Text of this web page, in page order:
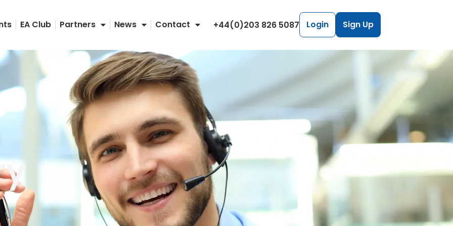
EA Club Partners News Contact +44(0)203 826 5087 Login Sign Up